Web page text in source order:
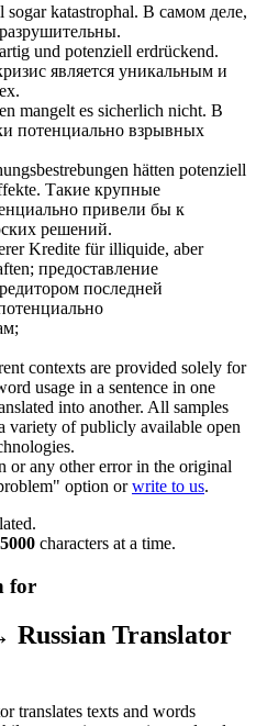
sogar katastrophal. В самом деле,
разрушительны.
und potenziell erdrückend.
является уникальным и
mangelt es sicherlich nicht. В
потенциально взрывных
hätten potenziell
Такие крупные
привели бы к
решений.
Kredite für illiquide, aber
предоставление
последней
contexts are provided solely for
usage in a sentence in one
into another. All samples
variety of publicly available open
or any other error in the original
option orwrite to us.
5000 characters at a time.
for
Russian Translator
translates texts and words